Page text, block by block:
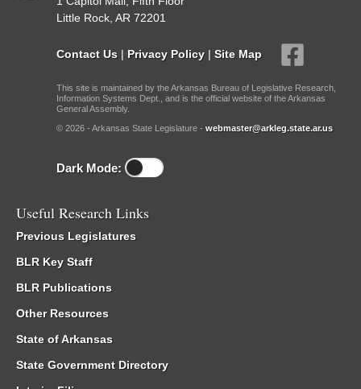
Little Rock, AR 72201
Contact Us | Privacy Policy | Site Map
This site is maintained by the Arkansas Bureau of Legislative Research,
Information Systems Dept., and is the official website of the Arkansas
General Assembly.
© 2026 - Arkansas State Legislature - webmaster@arkleg.state.ar.us
Dark Mode:
Useful Research Links
Previous Legislatures
BLR Key Staff
BLR Publications
Other Resources
State of Arkansas
State Government Directory